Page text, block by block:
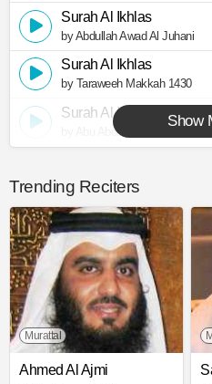
Surah Al Ikhlas
by Abdullah Awad Al Juhani
Surah Al Ikhlas
by Taraweeh Makkah 1430
Surah Al Ikhlas
by Abu Abdullah Al Mudhaffar
Show
Trending Reciters
Murattal
Ahmed Al Ajmi